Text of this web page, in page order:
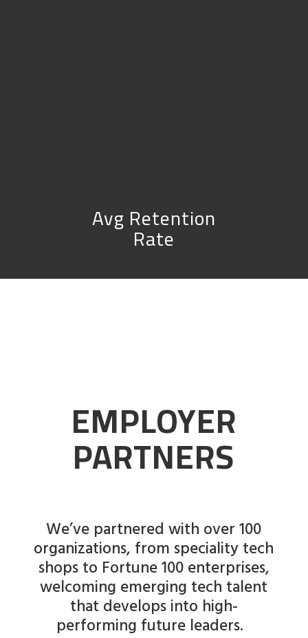
Avg Retention
Rate
EMPLOYER
PARTNERS
We’ve partnered with over 100
organizations, from speciality tech
shops to Fortune 100 enterprises,
welcoming emerging tech talent
that develops into high-
performing future leaders.